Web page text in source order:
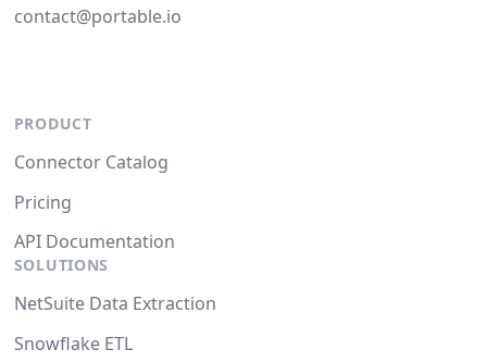
contact@portable.io
PRODUCT
Connector Catalog
Pricing
API Documentation
SOLUTIONS
NetSuite Data Extraction
Snowflake ETL